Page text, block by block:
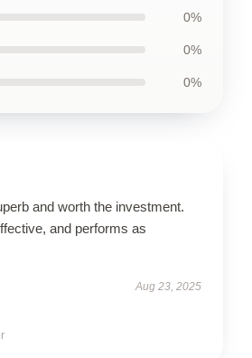
0%
0%
0%
and worth the investment.
and performs as
Aug 23, 2025